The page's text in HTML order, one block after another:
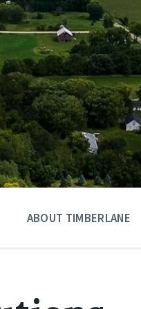
ABOUT TIMBERLANE